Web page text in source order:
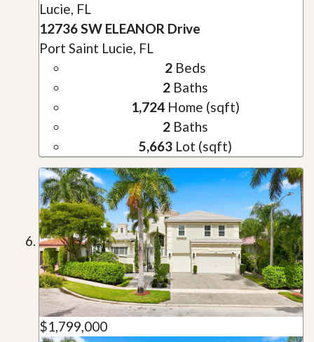
Lucie, FL
12736 SW ELEANOR Drive
Port Saint Lucie, FL
2Beds
2Baths
1,724Home (sqft)
2Baths
5,663Lot (sqft)
$1,799,000